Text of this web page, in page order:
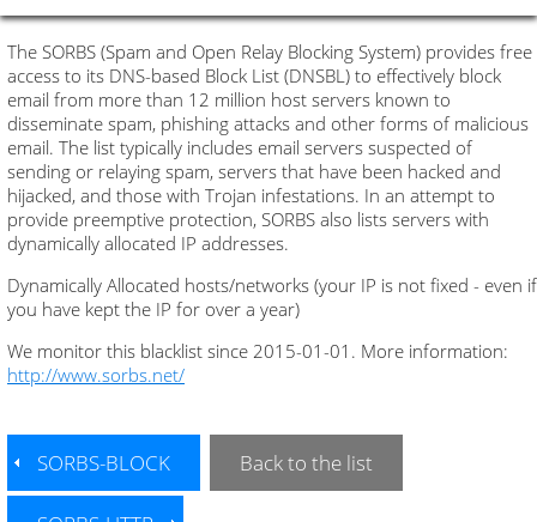
The SORBS (Spam and Open Relay Blocking System) provides free
access to its DNS-based Block List (DNSBL) to effectively block
email from more than 12 million host servers known to
disseminate spam, phishing attacks and other forms of malicious
email. The list typically includes email servers suspected of
sending or relaying spam, servers that have been hacked and
hijacked, and those with Trojan infestations. In an attempt to
provide preemptive protection, SORBS also lists servers with
dynamically allocated IP addresses.
Dynamically Allocated hosts/networks (your IP is not fixed - even if
you have kept the IP for over a year)
We monitor this blacklist since 2015-01-01. More information:
http://www.sorbs.net/
SORBS-BLOCK Back to the list